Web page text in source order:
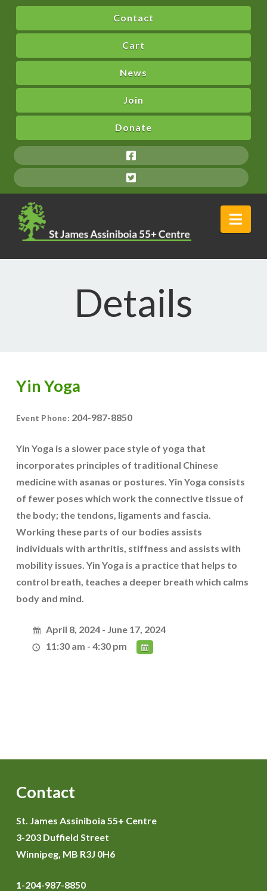
Contact
Cart
News
Join
Donate
Details
Yin Yoga
Event Phone: 204-987-8850
Yin Yoga is a slower pace style of yoga that
incorporates principles of traditional Chinese
medicine with asanas or postures. Yin Yoga consists
of fewer poses which work the connective tissue of
the body; the tendons, ligaments and fascia.
Working these parts of our bodies assists
individuals with arthritis, stiffness and assists with
mobility issues. Yin Yoga is a practice that helps to
control breath, teaches a deeper breath which calms
body and mind.
April 8, 2024 - June 17, 2024
11:30 am - 4:30 pm
Contact
St. James Assiniboia 55+ Centre
3-203 Duffield Street
Winnipeg, MB R3J 0H6
1-204-987-8850